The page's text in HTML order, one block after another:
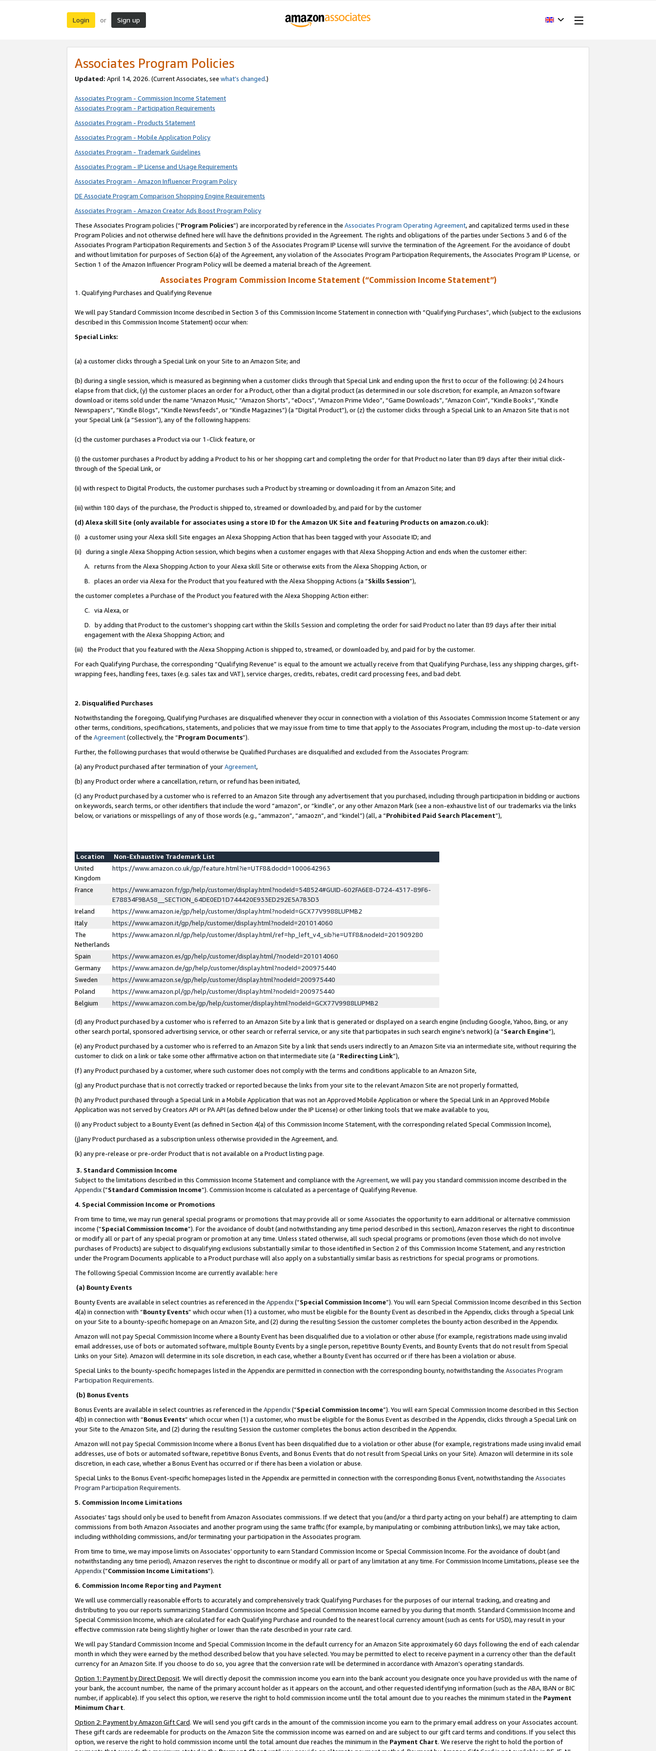
Login or Sign up
Associates Program Policies
Updated: April 14, 2026. (Current Associates, see what’s changed.)
Associates Program - Commission Income Statement
Associates Program - Participation Requirements
Associates Program - Products Statement
Associates Program - Mobile Application Policy
Associates Program - Trademark Guidelines
Associates Program - IP License and Usage Requirements
Associates Program - Amazon Influencer Program Policy
DE Associate Program Comparison Shopping Engine Requirements
Associates Program - Amazon Creator Ads Boost Program Policy
These Associates Program policies (“Program Policies”) are incorporated by reference in the Associates Program Operating Agreement, and capitalized terms used in these
Program Policies and not otherwise defined here will have the definitions provided in the Agreement. The rights and obligations of the parties under Sections 3 and 6 of the
Associates Program Participation Requirements and Section 3 of the Associates Program IP License will survive the termination of the Agreement. For the avoidance of doubt
and without limitation for purposes of Section 6(a) of the Agreement, any violation of the Associates Program Participation Requirements, the Associates Program IP License, or
Section 1 of the Amazon Influencer Program Policy will be deemed a material breach of the Agreement.
Associates Program Commission Income Statement (“Commission Income Statement”)
1. Qualifying Purchases and Qualifying Revenue
We will pay Standard Commission Income described in Section 3 of this Commission Income Statement in connection with “Qualifying Purchases”, which (subject to the exclusions
described in this Commission Income Statement) occur when:
Special Links:
(a) a customer clicks through a Special Link on your Site to an Amazon Site; and
(b) during a single session, which is measured as beginning when a customer clicks through that Special Link and ending upon the first to occur of the following: (x) 24 hours
elapse from that click, (y) the customer places an order for a Product, other than a digital product (as determined in our sole discretion; for example, an Amazon software
download or items sold under the name “Amazon Music,” “Amazon Shorts”, “eDocs”, “Amazon Prime Video”, “Game Downloads”, “Amazon Coin”, “Kindle Books”, “Kindle
Newspapers”, “Kindle Blogs”, “Kindle Newsfeeds”, or “Kindle Magazines”) (a “Digital Product”), or (z) the customer clicks through a Special Link to an Amazon Site that is not
your Special Link (a “Session”), any of the following happens:
(c) the customer purchases a Product via our 1-Click feature, or
(i) the customer purchases a Product by adding a Product to his or her shopping cart and completing the order for that Product no later than 89 days after their initial click-
through of the Special Link, or
(ii) with respect to Digital Products, the customer purchases such a Product by streaming or downloading it from an Amazon Site; and
(iii) within 180 days of the purchase, the Product is shipped to, streamed or downloaded by, and paid for by the customer
(d) Alexa skill Site (only available for associates using a store ID for the Amazon UK Site and featuring Products on amazon.co.uk):
(i) a customer using your Alexa skill Site engages an Alexa Shopping Action that has been tagged with your Associate ID; and
(ii) during a single Alexa Shopping Action session, which begins when a customer engages with that Alexa Shopping Action and ends when the customer either:
A. returns from the Alexa Shopping Action to your Alexa skill Site or otherwise exits from the Alexa Shopping Action, or
B. places an order via Alexa for the Product that you featured with the Alexa Shopping Actions (a “Skills Session”),
the customer completes a Purchase of the Product you featured with the Alexa Shopping Action either:
C. via Alexa, or
D. by adding that Product to the customer’s shopping cart within the Skills Session and completing the order for said Product no later than 89 days after their initial
engagement with the Alexa Shopping Action; and
(iii) the Product that you featured with the Alexa Shopping Action is shipped to, streamed, or downloaded by, and paid for by the customer.
For each Qualifying Purchase, the corresponding “Qualifying Revenue” is equal to the amount we actually receive from that Qualifying Purchase, less any shipping charges, gift-
wrapping fees, handling fees, taxes (e.g. sales tax and VAT), service charges, credits, rebates, credit card processing fees, and bad debt.
2. Disqualified Purchases
Notwithstanding the foregoing, Qualifying Purchases are disqualified whenever they occur in connection with a violation of this Associates Commission Income Statement or any
other terms, conditions, specifications, statements, and policies that we may issue from time to time that apply to the Associates Program, including the most up-to-date version
of the Agreement(collectively, the “Program Documents”).
Further, the following purchases that would otherwise be Qualified Purchases are disqualified and excluded from the Associates Program:
(a) any Product purchased after termination of yourAgreement,
(b) any Product order where a cancellation, return, or refund has been initiated,
(c) any Product purchased by a customer who is referred to an Amazon Site through any advertisement that you purchased, including through participation in bidding or auctions
on keywords, search terms, or other identifiers that include the word “amazon”, or “kindle”, or any other Amazon Mark (see a non-exhaustive list of our trademarks via the links
below, or variations or misspellings of any of those words (e.g., “ammazon”, “amaozn”, and “kindel”) (all, a “Prohibited Paid Search Placement”),
Location
Non-Exhaustive Trademark List
United
Kingdom
https://www.amazon.co.uk/gp/feature.html?ie=UTF8&docId=1000642963
France
https://www.amazon.fr/gp/help/customer/display.html?nodeId=548524#GUID-602FA6E8-D724-4317-89F6-
E78834F9BA58__SECTION_64DE0ED1D744420E933ED292E5A7B3D3
Ireland
https://www.amazon.ie/gp/help/customer/display.html?nodeId=GCX77V9988LUPMB2
Italy
https://www.amazon.it/gp/help/customer/display.html?nodeId=201014060
The
Netherlands
https://www.amazon.nl/gp/help/customer/display.html/ref=hp_left_v4_sib?ie=UTF8&nodeId=201909280
Spain
https://www.amazon.es/gp/help/customer/display.html/?nodeId=201014060
Germany
https://www.amazon.de/gp/help/customer/display.html?nodeId=200975440
Sweden
https://www.amazon.se/gp/help/customer/display.html?nodeId=200975440
Poland
https://www.amazon.pl/gp/help/customer/display.html?nodeId=200975440
Belgium
https://www.amazon.com.be/gp/help/customer/display.html?nodeId=GCX77V9988LUPMB2
(d) any Product purchased by a customer who is referred to an Amazon Site by a link that is generated or displayed on a search engine (including Google, Yahoo, Bing, or any
other search portal, sponsored advertising service, or other search or referral service, or any site that participates in such search engine’s network) (a “Search Engine”),
(e) any Product purchased by a customer who is referred to an Amazon Site by a link that sends users indirectly to an Amazon Site via an intermediate site, without requiring the
customer to click on a link or take some other affirmative action on that intermediate site (a “Redirecting Link”),
(f) any Product purchased by a customer, where such customer does not comply with the terms and conditions applicable to an Amazon Site,
(g) any Product purchase that is not correctly tracked or reported because the links from your site to the relevant Amazon Site are not properly formatted,
(h) any Product purchased through a Special Link in a Mobile Application that was not an Approved Mobile Application or where the Special Link in an Approved Mobile
Application was not served by Creators API or PA API (as defined below under the IP License) or other linking tools that we make available to you,
(i) any Product subject to a Bounty Event (as defined in Section 4(a) of this Commission Income Statement, with the corresponding related Special Commission Income),
(j)any Product purchased as a subscription unless otherwise provided in the Agreement, and.
(k) any pre-release or pre-order Product that is not available on a Product listing page.
3. Standard Commission Income
Subject to the limitations described in this Commission Income Statement and compliance with the Agreement, we will pay you standard commission income described in the
Appendix(”Standard Commission Income”). Commission Income is calculated as a percentage of Qualifying Revenue.
4. Special Commission Income or Promotions
From time to time, we may run general special programs or promotions that may provide all or some Associates the opportunity to earn additional or alternative commission
income (“Special Commission Income”). For the avoidance of doubt (and notwithstanding any time period described in this section), Amazon reserves the right to discontinue
or modify all or part of any special program or promotion at any time. Unless stated otherwise, all such special programs or promotions (even those which do not involve
purchases of Products) are subject to disqualifying exclusions substantially similar to those identified in Section 2 of this Commission Income Statement, and any restriction
under the Program Documents applicable to a Product purchase will also apply on a substantially similar basis as restrictions for special programs or promotions.
The following Special Commission Income are currently available: here
(a) Bounty Events
Bounty Events are available in select countries as referenced in the Appendix(“Special Commission Income”). You will earn Special Commission Income described in this Section
4(a) in connection with “Bounty Events” which occur when (1) a customer, who must be eligible for the Bounty Event as described in the Appendix, clicks through a Special Link
on your Site to a bounty-specific homepage on an Amazon Site, and (2) during the resulting Session the customer completes the bounty action described in the Appendix.
Amazon will not pay Special Commission Income where a Bounty Event has been disqualified due to a violation or other abuse (for example, registrations made using invalid
email addresses, use of bots or automated software, multiple Bounty Events by a single person, repetitive Bounty Events, and Bounty Events that do not result from Special
Links on your Site). Amazon will determine in its sole discretion, in each case, whether a Bounty Event has occurred or if there has been a violation or abuse.
Special Links to the bounty-specific homepages listed in the Appendix are permitted in connection with the corresponding bounty, notwithstanding the Associates Program
Participation Requirements.
(b) Bonus Events
Bonus Events are available in select countries as referenced in the Appendix(“Special Commission Income”). You will earn Special Commission Income described in this Section
4(b) in connection with “Bonus Events” which occur when (1) a customer, who must be eligible for the Bonus Event as described in the Appendix, clicks through a Special Link on
your Site to the Amazon Site, and (2) during the resulting Session the customer completes the bonus action described in the Appendix.
Amazon will not pay Special Commission Income where a Bonus Event has been disqualified due to a violation or other abuse (for example, registrations made using invalid email
addresses, use of bots or automated software, repetitive Bonus Events, and Bonus Events that do not result from Special Links on your Site). Amazon will determine in its sole
discretion, in each case, whether a Bonus Event has occurred or if there has been a violation or abuse.
Special Links to the Bonus Event-specific homepages listed in the Appendix are permitted in connection with the corresponding Bonus Event, notwithstanding the Associates
Program Participation Requirements.
5. Commission Income Limitations
Associates’ tags should only be used to benefit from Amazon Associates commissions. If we detect that you (and/or a third party acting on your behalf) are attempting to claim
commissions from both Amazon Associates and another program using the same traffic (for example, by manipulating or combining attribution links), we may take action,
including withholding commissions, and/or terminating your participation in the Associates program.
From time to time, we may impose limits on Associates’ opportunity to earn Standard Commission Income or Special Commission Income. For the avoidance of doubt (and
notwithstanding any time period), Amazon reserves the right to discontinue or modify all or part of any limitation at any time. For Commission Income Limitations, please see the
Appendix(“Commission Income Limitations”).
6. Commission Income Reporting and Payment
We will use commercially reasonable efforts to accurately and comprehensively track Qualifying Purchases for the purposes of our internal tracking, and creating and
distributing to you our reports summarizing Standard Commission Income and Special Commission Income earned by you during that month. Standard Commission Income and
Special Commission Income, which are calculated for each Qualifying Purchase and rounded to the nearest local currency amount (such as cents for USD), may result in your
effective commission rate being slightly higher or lower than the rate described in your rate card.
We will pay Standard Commission Income and Special Commission Income in the default currency for an Amazon Site approximately 60 days following the end of each calendar
month in which they were earned by the method described below that you have selected. You may be permitted to elect to receive payment in a currency other than the default
currency for an Amazon Site. If you choose to do so, you agree that the conversion rate will be determined in accordance with Amazon’s operating standards.
Option 1: Payment by Direct Deposit. We will directly deposit the commission income you earn into the bank account you designate once you have provided us with the name of
your bank, the account number, the name of the primary account holder as it appears on the account, and other requested identifying information (such as the ABA, IBAN or BIC
number, if applicable). If you select this option, we reserve the right to hold commission income until the total amount due to you reaches the minimum stated in the Payment
Minimum Chart.
Option 2: Payment by Amazon Gift Card. We will send you gift cards in the amount of the commission income you earn to the primary email address on your Associates account.
These gift cards are redeemable for products on the Amazon Site the commission income was earned on and are subject to our gift card terms and conditions. If you select this
option, we reserve the right to hold commission income until the total amount due reaches the minimum in the Payment Chart. We reserve the right to hold the portion of